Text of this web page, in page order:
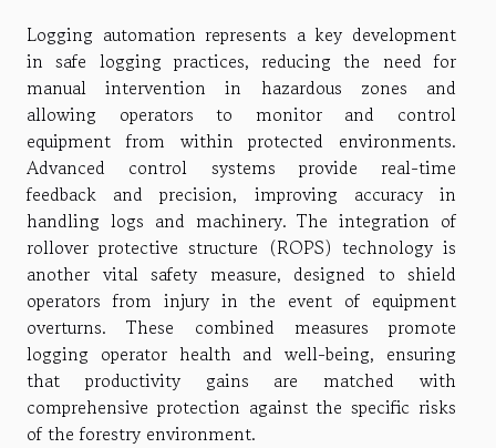
Logging automation represents a key development
in safe logging practices, reducing the need for
manual intervention in hazardous zones and
allowing operators to monitor and control
equipment from within protected environments.
Advanced control systems provide real-time
feedback and precision, improving accuracy in
handling logs and machinery. The integration of
rollover protective structure (ROPS) technology is
another vital safety measure, designed to shield
operators from injury in the event of equipment
overturns. These combined measures promote
logging operator health and well-being, ensuring
that productivity gains are matched with
comprehensive protection against the specific risks
of the forestry environment.